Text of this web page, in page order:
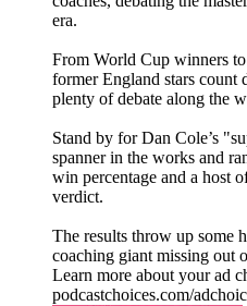
era.
From World Cup winners
former England stars
plenty of debate along the
Stand by for Dan Cole’s
spanner in the works and
win percentage and a host
verdict.
The results throw up some
coaching giant missing out
Learn more about your ad
podcastchoices.com/